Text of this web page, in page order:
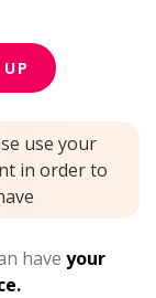
use your
in order to
have your